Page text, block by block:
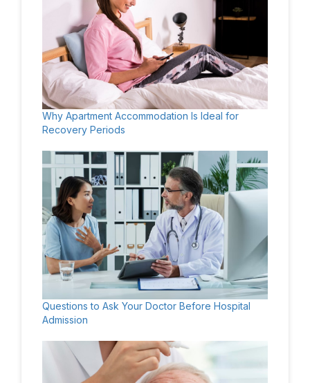
Why Apartment Accommodation Is Ideal for
Recovery Periods
Questions to Ask Your Doctor Before Hospital
Admission